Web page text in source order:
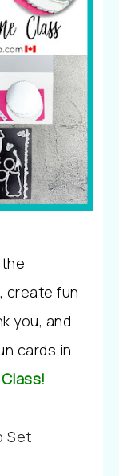
create fun
you, and
cards in
Set